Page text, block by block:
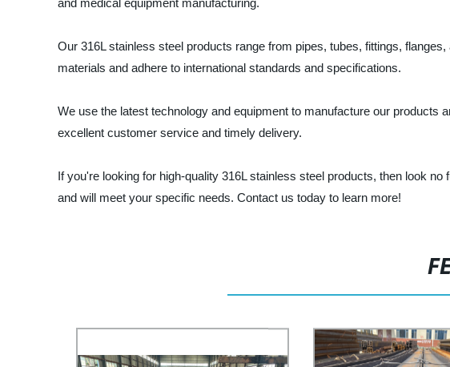
and medical equipment manufacturing.
Our 316L stainless steel products range from pipes, tubes, fittings,
materials and adhere to international standards and specifications.
We use the latest technology and equipment to manufacture our
excellent customer service and timely delivery.
If you're looking for high-quality 316L stainless steel products, then look
and will meet your specific needs. Contact us today to learn more!